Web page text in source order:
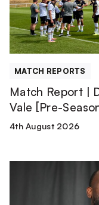
1-
1
Port
Vale
Friendly]
MATCH REPORTS
Match Report |
Vale [Pre-
4th August 2026